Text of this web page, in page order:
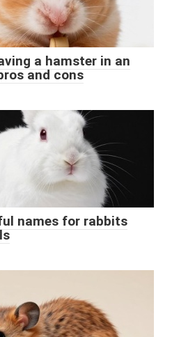
a hamster in an
and cons
names for rabbits